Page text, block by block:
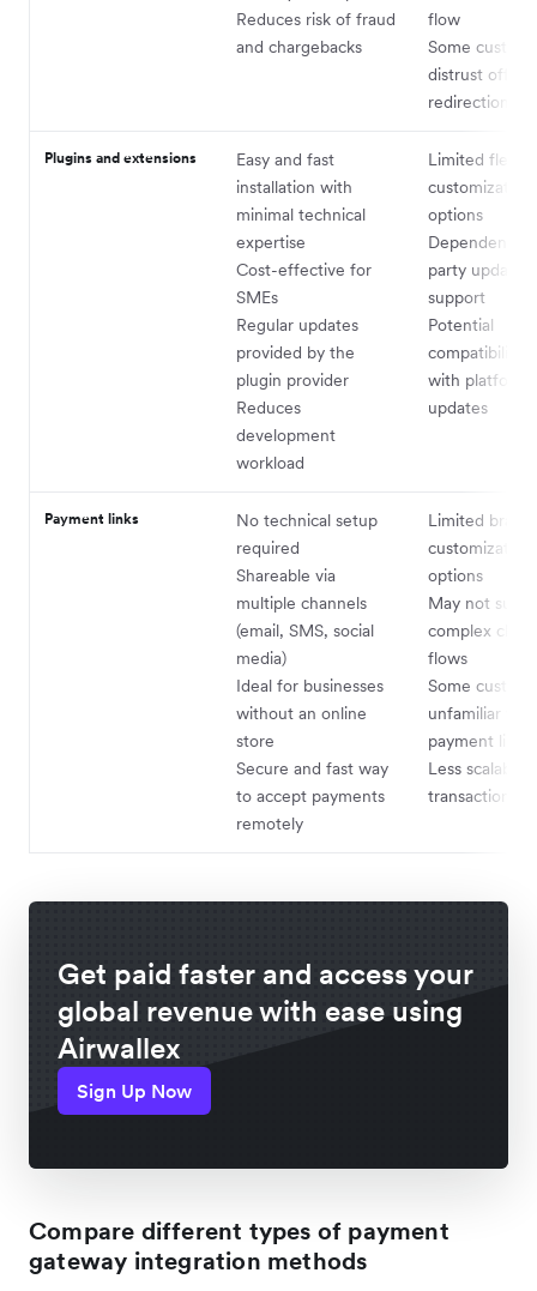
Reduces risk of fraud
and chargebacks
flow
Some
distrust off-
redirections
Plugins and extensions
Easy and fast
installation with
minimal technical
expertise
Cost-effective for
SMEs
Regular updates
provided by the
plugin provider
Reduces
development
workload
Limited
customization
options
Dependent
party updates
support
Potential
compatibility
with platform
updates
Payment links
No technical setup
required
Shareable via
multiple channels
(email, SMS, social
media)
Ideal for businesses
without an online
store
Secure and fast way
to accept payments
remotely
Limited
customization
options
May not
complex
flows
Some
unfamiliar with
payment links
Less scalable
transaction
Get paid faster and access your
global revenue with ease using
Airwallex
Sign Up Now
Compare different types of payment
gateway integration methods